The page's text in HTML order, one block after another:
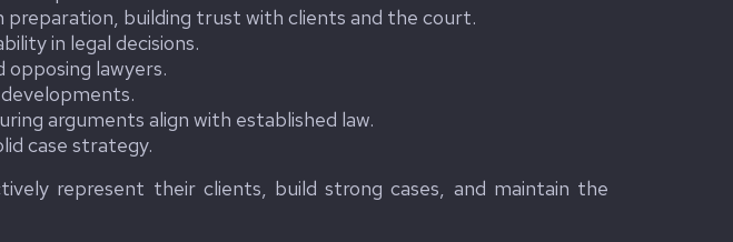
preparation, building trust with clients and the court.
in legal decisions.
opposing lawyers.
arguments align with established law.
case strategy.
represent their clients, build strong cases, and maintain the